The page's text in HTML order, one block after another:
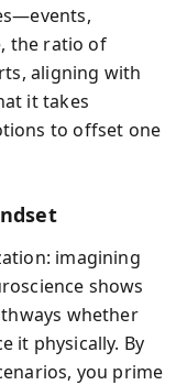
the ratio of
aligning with
it takes
to offset one
imagining
shows
whether
it physically. By
you prime